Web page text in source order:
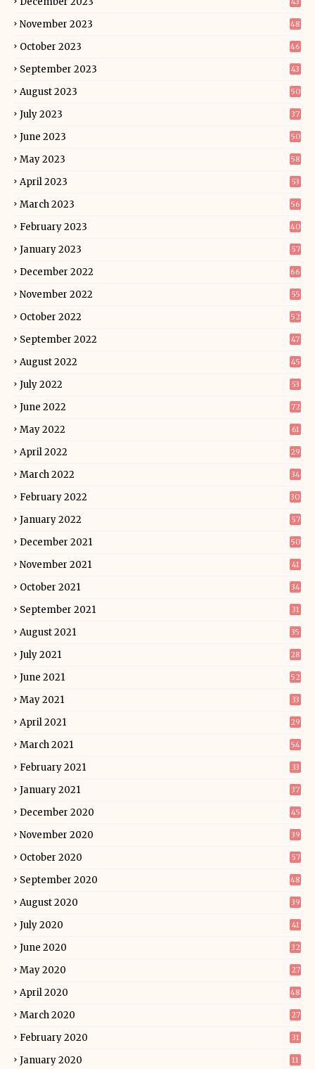
November 2023 48
October 2023 46
September 2023 43
August 2023 50
July 2023 37
June 2023 50
May 2023 58
April 2023 53
March 2023 56
February 2023 40
January 2023 57
December 2022 66
November 2022 55
October 2022 52
September 2022 47
August 2022 45
July 2022 53
June 2022 72
May 2022 61
April 2022 29
March 2022 34
February 2022 30
January 2022 57
December 2021 50
November 2021 41
October 2021 34
September 2021 31
August 2021 35
July 2021 28
June 2021 52
May 2021 33
April 2021 29
March 2021 54
February 2021 33
January 2021 37
December 2020 45
November 2020 39
October 2020 57
September 2020 48
August 2020 39
July 2020 41
June 2020 32
May 2020 27
April 2020 48
March 2020 27
February 2020 31
January 2020 11